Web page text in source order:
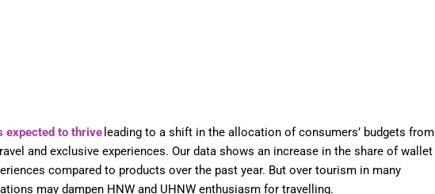
expected to thrive leading to a shift in the allocation of consumers’ budgets from
and exclusive experiences. Our data shows an increase in the share of wallet
compared to products over the past year. But over tourism in many
may dampen HNW and UHNW enthusiasm for travelling.